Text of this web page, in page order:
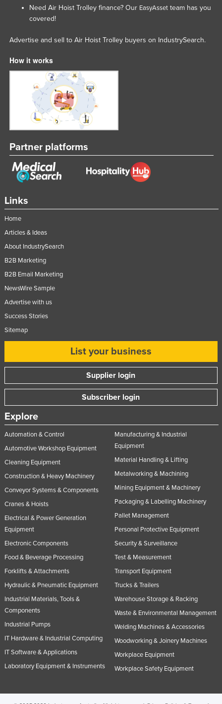
Monaco
Mongolia
Montenegro
Morocco
Mozambique
Namibia
Nauru
Nepal
Norway
Oman
Pakistan
Palau
Papua New Guinea
Paraguay
Poland
Qatar
Romania
Russia
Rwanda
Saint Kitts and Nevis
Saint Vincent and the Grenadines
Samoa
San Marino
Sao Tome and Principe
Saudi Arabia
Serbia
Seychelles
Sierra Leone
Links
Home
Articles & Ideas
About IndustrySearch
B2B Marketing
B2B Email Marketing
NewsWire Sample
Advertise with us
Success Stories
Sitemap
List your business
Supplier login
Subscriber login
Explore
Automation & Control
Automotive Workshop Equipment
Cleaning Equipment
Construction & Heavy Machinery
Conveyor Systems & Components
Cranes & Hoists
Electrical & Power Generation
Equipment
Electronic Components
Food & Beverage Processing
Forklifts & Attachments
Hydraulic & Pneumatic Equipment
Industrial Materials, Tools &
Components
Industrial Pumps
IT Hardware & Industrial Computing
IT Software & Applications
Laboratory Equipment & Instruments
Manufacturing & Industrial
Equipment
Material Handling & Lifting
Metalworking & Machining
Mining Equipment & Machinery
Packaging & Labelling Machinery
Pallet Management
Personal Protective Equipment
Security & Surveillance
Test & Measurement
Transport Equipment
Trucks & Trailers
Warehouse Storage & Racking
Waste & Environmental Management
Welding Machines & Accessories
Woodworking & Joinery Machines
Workplace Equipment
Workplace Safety Equipment
Need Air Hoist Trolley finance? Our EasyAssetteam has you
covered!
Advertise and sell to Air Hoist Trolley buyers on IndustrySearch.
How it works
Partner platforms